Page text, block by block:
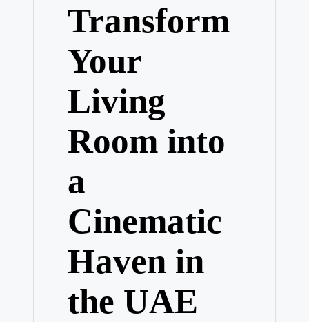
Transform
Your
Living
Room into
a
Cinematic
Haven in
the UAE